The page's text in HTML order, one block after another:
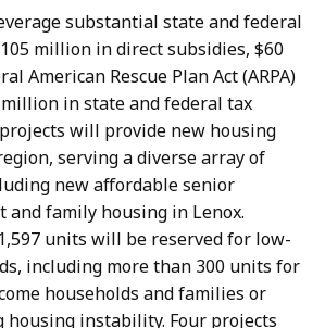
substantial state and federal
million in direct subsidies, $60
American Rescue Plan Act (ARPA)
in state and federal tax
will provide new housing
serving a diverse array of
new affordable senior
and family housing in Lenox.
units will be reserved for low-
including more than 300 units for
households and families or
housing instability. Four projects